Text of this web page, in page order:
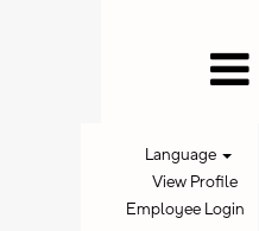
Language
View Profile
Employee Login